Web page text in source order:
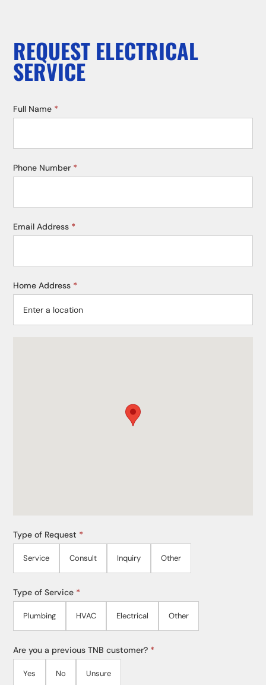
REQUEST ELECTRICAL
SERVICE
Service
Request
Full Name *
Phone Number *
Email Address *
Home Address *
Type of Request *
Service Consult Inquiry Other
Type of Service *
Plumbing HVAC Electrical Other
Are you a previous TNB customer? *
Yes No Unsure